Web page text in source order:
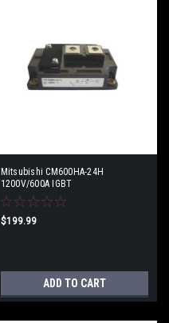
Mitsubishi CM600HA-24H
1200V/600A IGBT
$199.99
ADD TO CART